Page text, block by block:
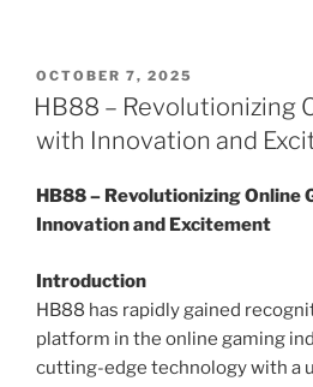
POSTED
ON
OCTOBER 7, 2025
HB88 – Revolutionizing
with Innovation and
HB88 – Revolutionizing Online
Innovation and Excitement
Introduction
HB88 has rapidly gained
platform in the online gaming
cutting-edge technology with a